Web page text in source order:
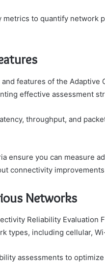
to quantify network
features of the Adaptive
effective assessment
throughput, and
ensure you can measure
connectivity
Networks
Reliability Evaluation
types, including cellular,
assessments to